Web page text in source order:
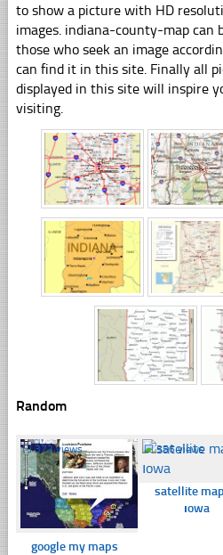
to show a picture with HD
images. indiana-county-map can
those who seek an image
can find it in this site. Finally all
displayed in this site will inspire
visiting.
Random
☐372 views
google my maps
☐356 views
satellite
ıowa